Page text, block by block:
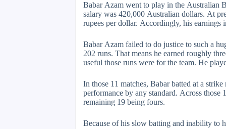
Babar Azam went to play in the Australian
salary was 420,000 Australian dollars. At
rupees per dollar. Accordingly, his earnings
Babar Azam failed to do justice to such a
202 runs. That means he earned roughly
useful those runs were for the team. He
In those 11 matches, Babar batted at a
performance by any standard. Across
remaining 19 being fours.
Because of his slow batting and inability to